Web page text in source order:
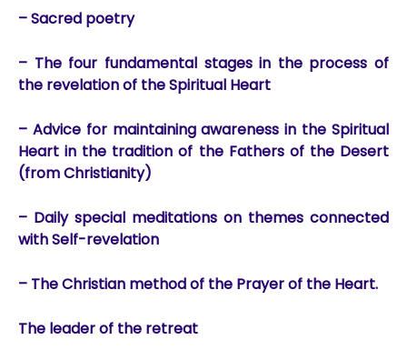
– Sacred poetry
– The four fundamental stages in the process of
the revelation of the Spiritual Heart
– Advice for maintaining awareness in the Spiritual
Heart in the tradition of the Fathers of the Desert
(from Christianity)
– Daily special meditations on themes connected
with Self-revelation
– The Christian method of the Prayer of the Heart.
The leader of the retreat